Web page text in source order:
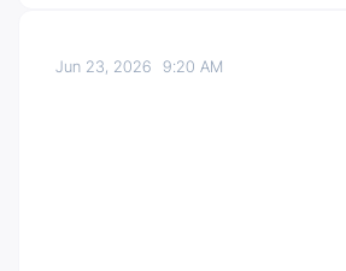
Jun 23, 20269:20 AM